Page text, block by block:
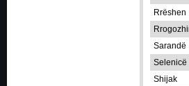
Rrëshen
Sarandë
Selenicë
Shijak